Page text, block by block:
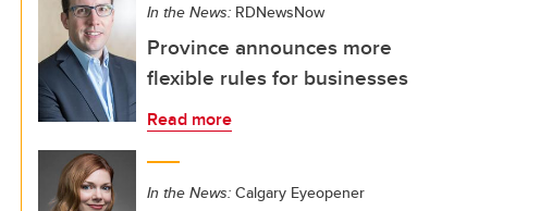
In the News: RDNewsNow
Province announces more
flexible rules for businesses
Read more
In the News: Calgary Eyeopener